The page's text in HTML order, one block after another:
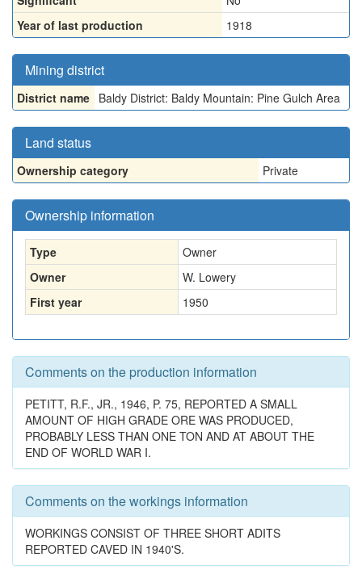
Year of last production
1918
Mining district
District name Baldy District: Baldy Mountain: Pine Gulch Area
Land status
Ownership category Private
Ownership information
Type
Owner
Owner
W. Lowery
First year
1950
Comments on the production information
PETITT, R.F., JR., 1946, P. 75, REPORTED A SMALL
AMOUNT OF HIGH GRADE ORE WAS PRODUCED,
PROBABLY LESS THAN ONE TON AND AT ABOUT THE
END OF WORLD WAR I.
Comments on the workings information
WORKINGS CONSIST OF THREE SHORT ADITS
REPORTED CAVED IN 1940'S.